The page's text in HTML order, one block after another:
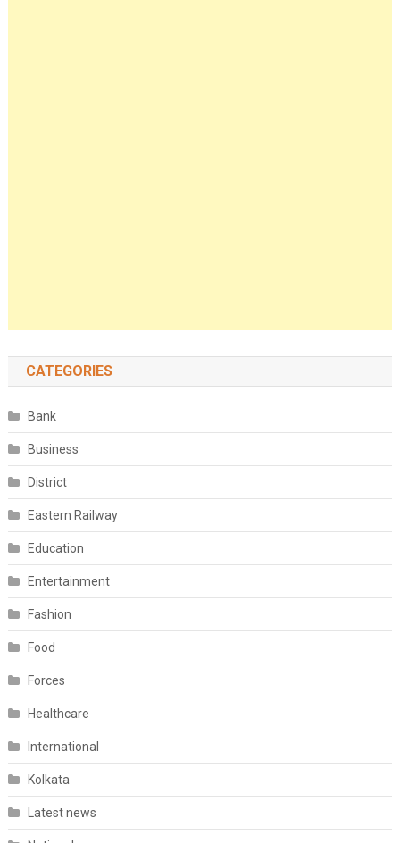
CATEGORIES
Bank
Business
District
Eastern Railway
Education
Entertainment
Fashion
Food
Forces
Healthcare
International
Kolkata
Latest news